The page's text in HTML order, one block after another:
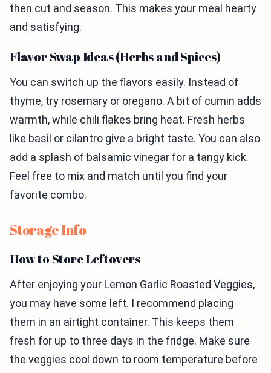
then cut and season. This makes your meal hearty
and satisfying.
Flavor Swap Ideas (Herbs and Spices)
You can switch up the flavors easily. Instead of
thyme, try rosemary or oregano. A bit of cumin adds
warmth, while chili flakes bring heat. Fresh herbs
like basil or cilantro give a bright taste. You can also
add a splash of balsamic vinegar for a tangy kick.
Feel free to mix and match until you find your
favorite combo.
Storage Info
How to Store Leftovers
After enjoying your Lemon Garlic Roasted Veggies,
you may have some left. I recommend placing
them in an airtight container. This keeps them
fresh for up to three days in the fridge. Make sure
the veggies cool down to room temperature before